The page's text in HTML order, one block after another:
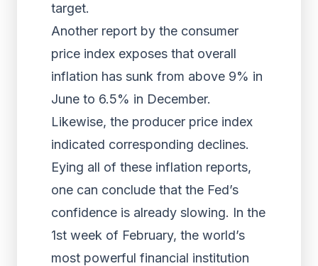
target.
Another report by the consumer
price index exposes that overall
inflation has sunk from above 9% in
June to 6.5% in December.
Likewise, the producer price index
indicated corresponding declines.
Eying all of these inflation reports,
one can conclude that the Fed’s
confidence is already slowing. In the
1st week of February, the world’s
most powerful financial institution